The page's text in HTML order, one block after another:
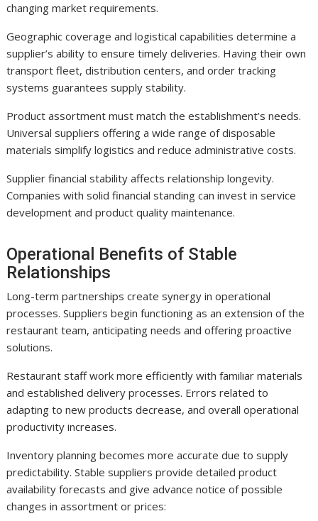
changing market requirements.
Geographic coverage and logistical capabilities determine a
supplier’s ability to ensure timely deliveries. Having their own
transport fleet, distribution centers, and order tracking
systems guarantees supply stability.
Product assortment must match the establishment’s needs.
Universal suppliers offering a wide range of disposable
materials simplify logistics and reduce administrative costs.
Supplier financial stability affects relationship longevity.
Companies with solid financial standing can invest in service
development and product quality maintenance.
Operational Benefits of Stable
Relationships
Long-term partnerships create synergy in operational
processes. Suppliers begin functioning as an extension of the
restaurant team, anticipating needs and offering proactive
solutions.
Restaurant staff work more efficiently with familiar materials
and established delivery processes. Errors related to
adapting to new products decrease, and overall operational
productivity increases.
Inventory planning becomes more accurate due to supply
predictability. Stable suppliers provide detailed product
availability forecasts and give advance notice of possible
changes in assortment or prices: